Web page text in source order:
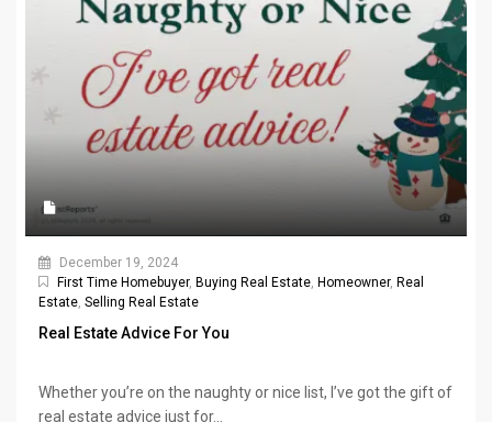
December 19, 2024
First Time Homebuyer, Buying Real Estate, Homeowner, Real
Estate, Selling Real Estate
Real Estate Advice For You
Whether you’re on the naughty or nice list, I’ve got the gift of
real estate advice just for...